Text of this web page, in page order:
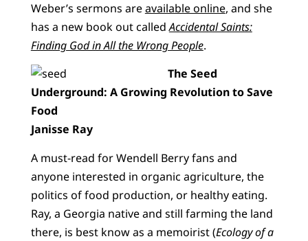
Weber’s sermons areavailable online, and she
has a new book out calledAccidental Saints:
Finding God in All the Wrong People.
The Seed
Underground: A Growing Revolution to Save
Food
Janisse Ray
A must-read for Wendell Berry fans and
anyone interested in organic agriculture, the
politics of food production, or healthy eating.
Ray, a Georgia native and still farming the land
there, is best know as a memoirist (Ecology of a